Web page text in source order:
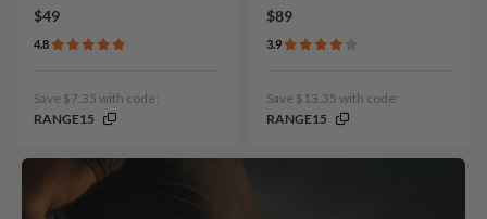
$49
4.8
Save $7.35 with code:
RANGE15
$89
3.9
Save $13.35 with code:
RANGE15